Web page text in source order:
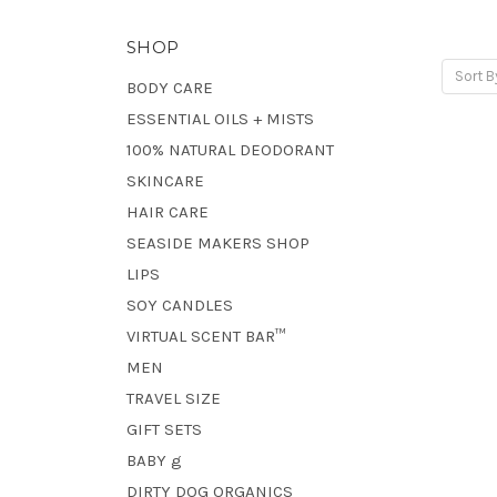
SHOP
BODY CARE
ESSENTIAL OILS + MISTS
100% NATURAL DEODORANT
SKINCARE
HAIR CARE
SEASIDE MAKERS SHOP
LIPS
SOY CANDLES
VIRTUAL SCENT BAR™
MEN
TRAVEL SIZE
GIFT SETS
BABY g
DIRTY DOG ORGANICS
Sort